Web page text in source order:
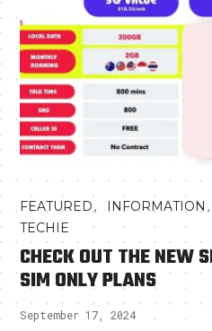
FEATURED, INFORMATION ,
TECHIE
CHECK OUT THE NEW
SIM ONLY PLANS
September 17, 2024